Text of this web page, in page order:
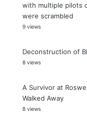
with multiple pilots
were scrambled
9 views
Deconstruction of
8 views
A Survivor at
Walked Away
8 views